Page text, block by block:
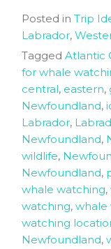
Posted in Trip
Labrador,
Tagged Atlantic
for whale
central, eastern,
Newfoundland,
Labrador,
Newfoundland,
wildlife,
Newfoundland,
whale watching,
watching, whale
watching
Newfoundland,